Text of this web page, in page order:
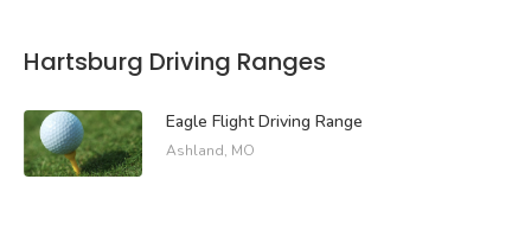
Hartsburg Driving Ranges
Eagle Flight Driving Range
Ashland, MO